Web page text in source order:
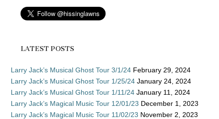
LATEST POSTS
Larry Jack’s Musical Ghost Tour 3/1/24 February 29, 2024
Larry Jack’s Musical Ghost Tour 1/25/24 January 24, 2024
Larry Jack’s Musical Ghost Tour 1/11/24 January 11, 2024
Larry Jack’s Magical Music Tour 12/01/23 December 1, 2023
Larry Jack’s Magical Music Tour 11/02/23 November 2, 2023